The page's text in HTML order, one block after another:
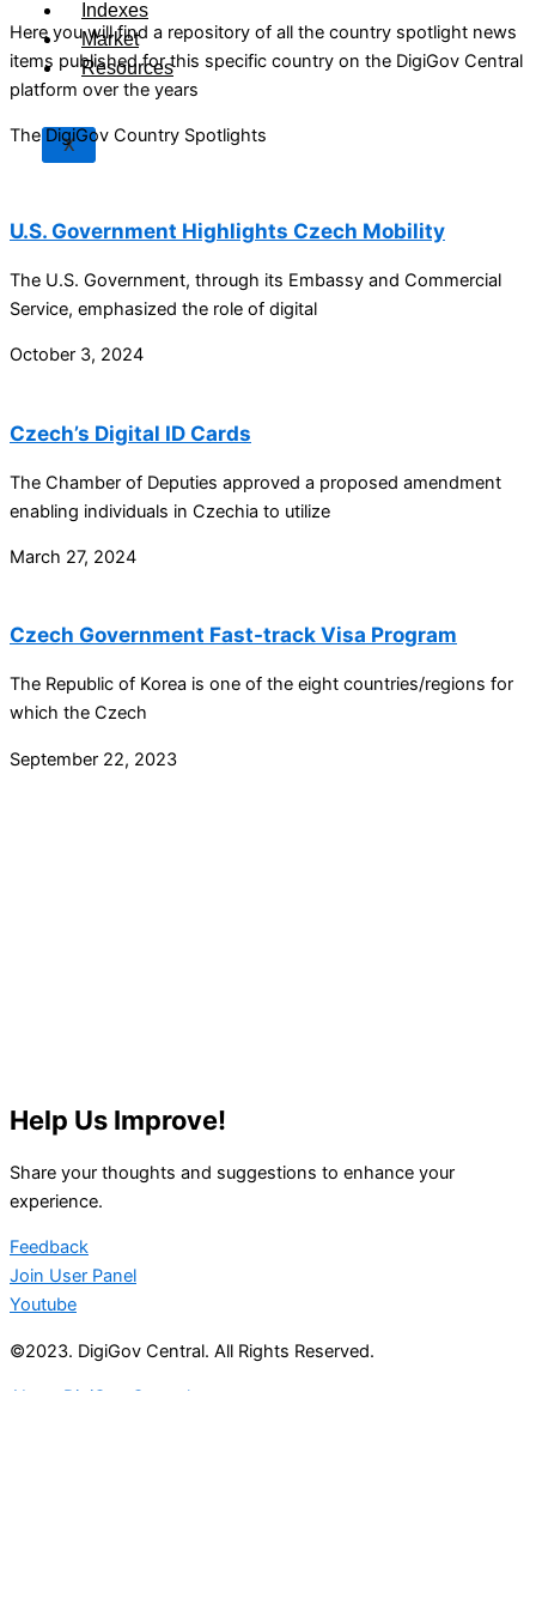
Indexes
Market
Resources
X
Here you will find a repository of all the country spotlight news
items published for this specific country on the DigiGov Central
platform over the years
The DigiGov Country Spotlights
U.S. Government Highlights Czech Mobility
The U.S. Government, through its Embassy and Commercial
Service, emphasized the role of digital
October 3, 2024
Czech’s Digital ID Cards
The Chamber of Deputies approved a proposed amendment
enabling individuals in Czechia to utilize
March 27, 2024
Czech Government Fast-track Visa Program
The Republic of Korea is one of the eight countries/regions for
which the Czech
September 22, 2023
Help Us Improve!
Share your thoughts and suggestions to enhance your
experience.
Feedback
Join User Panel
Youtube
©2023. DigiGov Central. All Rights Reserved.
About DigiGov Central